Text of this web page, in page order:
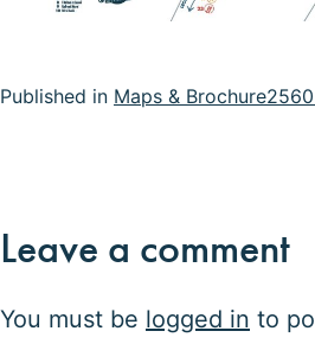
Published in Maps & BrochureFull
Leave a comment
You must be logged in to